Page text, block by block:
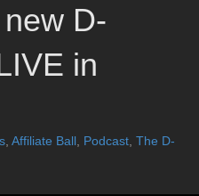
D-
in
Affiliate Ball Podcast The D-